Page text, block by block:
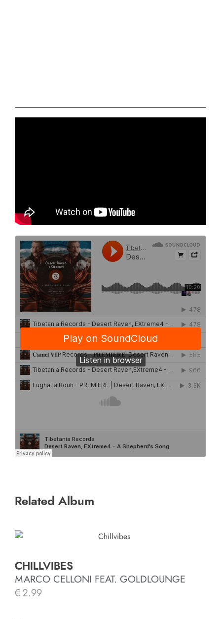
Related Album
CHILLVIBES
MARCO CELLONI FEAT. GOLDLOUNGE
€ 2.99